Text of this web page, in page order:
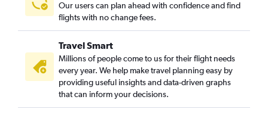
Our users can plan ahead with confidence and find
flights with no change fees.
Travel Smart
Millions of people come to us for their flight needs
every year. We help make travel planning easy by
providing useful insights and data-driven graphs
that can inform your decisions.